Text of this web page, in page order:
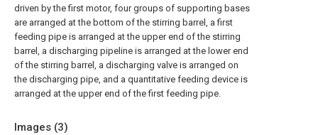
driven by the first motor, four groups of supporting bases
are arranged at the bottom of the stirring barrel, a first
feeding pipe is arranged at the upper end of the stirring
barrel, a discharging pipeline is arranged at the lower end
of the stirring barrel, a discharging valve is arranged on
the discharging pipe, and a quantitative feeding device is
arranged at the upper end of the first feeding pipe.
Images (3)